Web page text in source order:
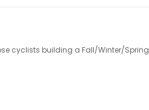
cyclists building a Fall/Winter/Spring